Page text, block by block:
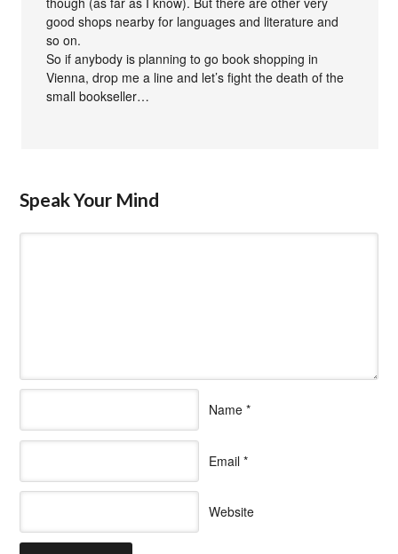
good shops nearby for languages and literature and
so on.
So if anybody is planning to go book shopping in
Vienna, drop me a line and let’s fight the death of the
small bookseller…
Speak Your Mind
Name *
Email *
Website